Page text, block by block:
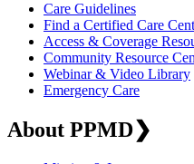
Care Guidelines
Find a Certified Care
Access & Coverage
Community Resource
Webinar & Video Library
Emergency Care
About PPMD❯